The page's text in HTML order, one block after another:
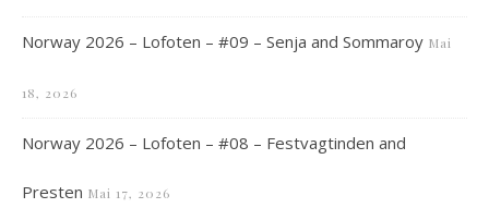
Norway 2026 – Lofoten – #09 – Senja and Sommaroy Mai
18, 2026
Norway 2026 – Lofoten – #08 – Festvagtinden and
Presten Mai 17, 2026